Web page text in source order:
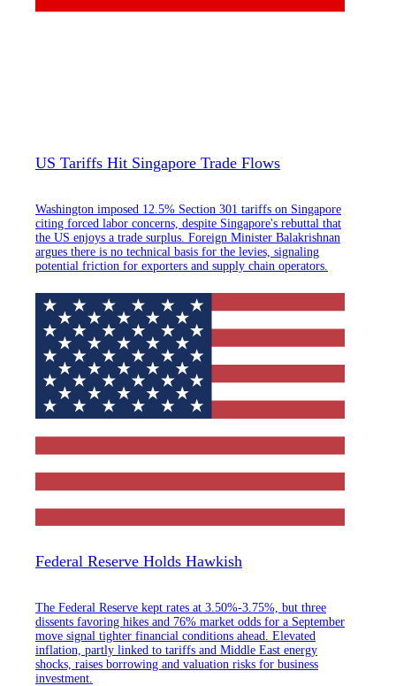
US Tariffs Hit Singapore Trade Flows
Washington imposed 12.5% Section 301 tariffs on Singapore
citing forced labor concerns, despite Singapore's rebuttal that
the US enjoys a trade surplus. Foreign Minister Balakrishnan
argues there is no technical basis for the levies, signaling
potential friction for exporters and supply chain operators.
Federal Reserve Holds Hawkish
The Federal Reserve kept rates at 3.50%-3.75%, but three
dissents favoring hikes and 76% market odds for a September
move signal tighter financial conditions ahead. Elevated
inflation, partly linked to tariffs and Middle East energy
shocks, raises borrowing and valuation risks for business
investment.